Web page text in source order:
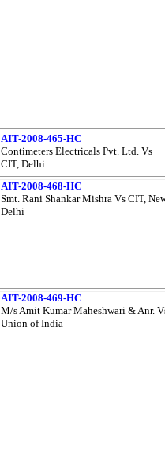
AIT-2008-465-HC
Contimeters Electricals Pvt. Ltd. Vs
CIT, Delhi
AIT-2008-468-HC
Smt. Rani Shankar Mishra Vs CIT,
Delhi
AIT-2008-469-HC
M/s Amit Kumar Maheshwari & Anr.
Union of India